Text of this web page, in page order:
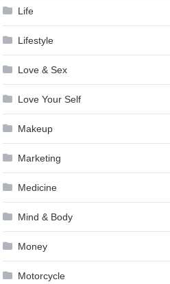
Life
Lifestyle
Love & Sex
Love Your Self
Makeup
Marketing
Medicine
Mind & Body
Money
Motorcycle